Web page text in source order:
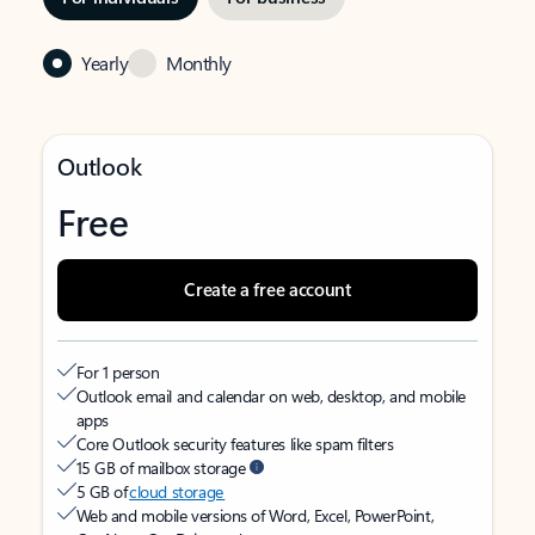
Yearly Monthly
Outlook
Free
Create a free account
For 1 person
Outlook email and calendar on web, desktop, and mobile
apps
Core Outlook security features like spam filters
15 GB of mailbox storage
5 GB ofcloud storage
Web and mobile versions of Word, Excel, PowerPoint,